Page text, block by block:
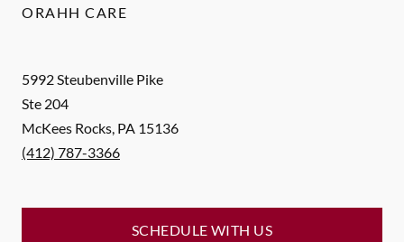
5992 Steubenville Pike
Ste 204
McKees Rocks, PA 15136
(412) 787-3366
SCHEDULE WITH US
ORAHH CARE